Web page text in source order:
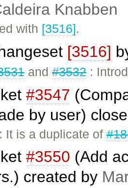
Knabben
with [3516].
[3516]
and#3532:
#3547
by user)
It is a duplicate of
#3550 (Add
created by